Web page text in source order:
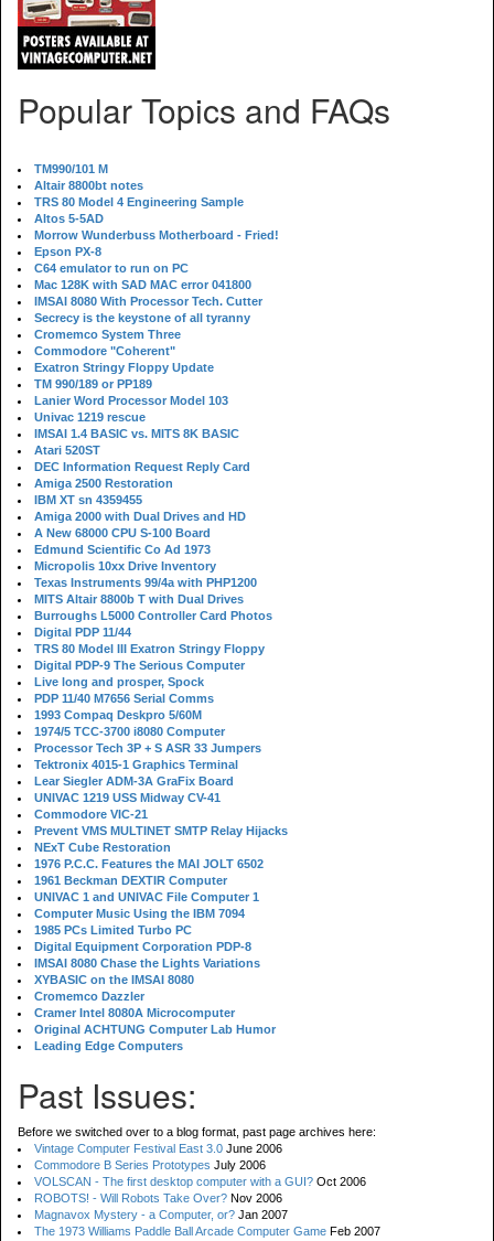
Popular Topics and FAQs
TM990/101 M
Altair 8800bt notes
TRS 80 Model 4 Engineering Sample
Altos 5-5AD
Morrow Wunderbuss Motherboard - Fried!
Epson PX-8
C64 emulator to run on PC
Mac 128K with SAD MAC error 041800
IMSAI 8080 With Processor Tech. Cutter
Secrecy is the keystone of all tyranny
Cromemco System Three
Commodore "Coherent"
Exatron Stringy Floppy Update
TM 990/189 or PP189
Lanier Word Processor Model 103
Univac 1219 rescue
IMSAI 1.4 BASIC vs. MITS 8K BASIC
Atari 520ST
DEC Information Request Reply Card
Amiga 2500 Restoration
IBM XT sn 4359455
Amiga 2000 with Dual Drives and HD
A New 68000 CPU S-100 Board
Edmund Scientific Co Ad 1973
Micropolis 10xx Drive Inventory
Texas Instruments 99/4a with PHP1200
MITS Altair 8800b T with Dual Drives
Burroughs L5000 Controller Card Photos
Digital PDP 11/44
TRS 80 Model III Exatron Stringy Floppy
Digital PDP-9 The Serious Computer
Live long and prosper, Spock
PDP 11/40 M7656 Serial Comms
1993 Compaq Deskpro 5/60M
1974/5 TCC-3700 i8080 Computer
Processor Tech 3P + S ASR 33 Jumpers
Tektronix 4015-1 Graphics Terminal
Lear Siegler ADM-3A GraFix Board
UNIVAC 1219 USS Midway CV-41
Commodore VIC-21
Prevent VMS MULTINET SMTP Relay Hijacks
NExT Cube Restoration
1976 P.C.C. Features the MAI JOLT 6502
1961 Beckman DEXTIR Computer
UNIVAC 1 and UNIVAC File Computer 1
Computer Music Using the IBM 7094
1985 PCs Limited Turbo PC
Digital Equipment Corporation PDP-8
IMSAI 8080 Chase the Lights Variations
XYBASIC on the IMSAI 8080
Cromemco Dazzler
Cramer Intel 8080A Microcomputer
Original ACHTUNG Computer Lab Humor
Leading Edge Computers
Past Issues:
Before we switched over to a blog format, past page archives here:
Vintage Computer Festival East 3.0 June 2006
Commodore B Series Prototypes July 2006
VOLSCAN - The first desktop computer with a GUI? Oct 2006
ROBOTS! - Will Robots Take Over? Nov 2006
Magnavox Mystery - a Computer, or? Jan 2007
The 1973 Williams Paddle Ball Arcade Computer Game Feb 2007